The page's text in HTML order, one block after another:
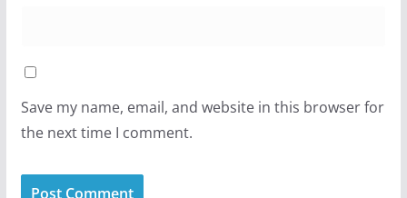
Save my name, email, and website in this browser for
the next time I comment.